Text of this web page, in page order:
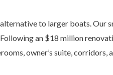
to larger boats. Our
an $18 million
owner’s suite, corridors,